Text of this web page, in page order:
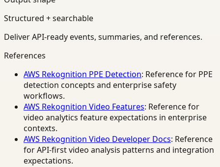
Structured + searchable
Deliver API-ready events, summaries, and references.
References
AWS Rekognition PPE Detection: Reference for PPE
detection concepts and enterprise safety
workflows.
AWS Rekognition Video Features: Reference for
video analytics feature expectations in enterprise
contexts.
AWS Rekognition Video Developer Docs: Reference
for API-first video analysis patterns and integration
expectations.